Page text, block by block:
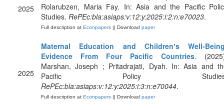
2025
Rolarubzen, Maria Fay. In: Asia and the Pacific
Studies. RePEc:bla:asiaps:v:12:y:2025:i:2:n:e70023.
Full description at Econpapers || Download paper
2025
Maternal Education and Childrenʼs
Evidence From Four Pacific Countries.
Marshan, Joseph ; Pritadrajati, Dyah. In: Asia and
Pacific Policy
RePEc:bla:asiaps:v:12:y:2025:i:3:n:e70044.
Full description at Econpapers || Download paper